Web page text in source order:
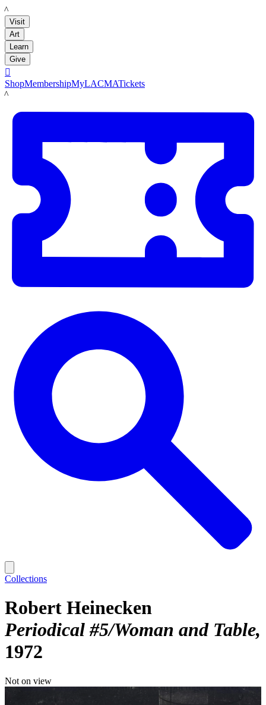
LACMA
Visit
Art
Learn
Give

ShopMembershipMyLACMATickets
LACMA
Collections
Robert Heinecken
Periodical #5/Woman and Table
1972
Not on view